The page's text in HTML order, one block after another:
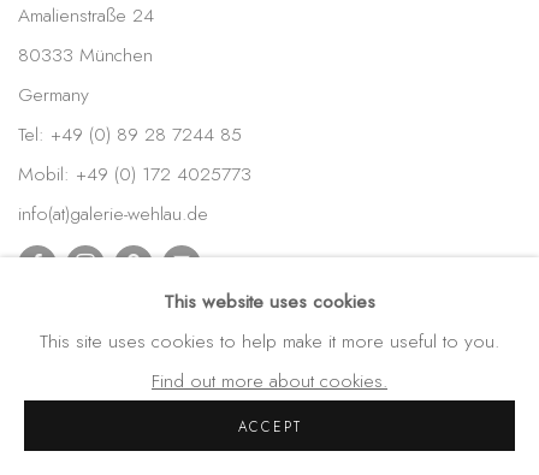
Amalienstraße 24
80333 München
Germany
Tel: +49 (0) 89 28 7244 85
Mobil: +49 (0) 172 4025773
info(at)galerie-wehlau.de
This website uses cookies
This site uses cookies to help make it more useful to you.
Find out more about cookies.
ACCEPT